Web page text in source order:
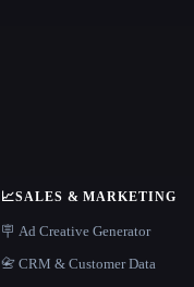
📈SALES & MARKETING
🪧 Ad Creative Generator
📇 CRM & Customer Data